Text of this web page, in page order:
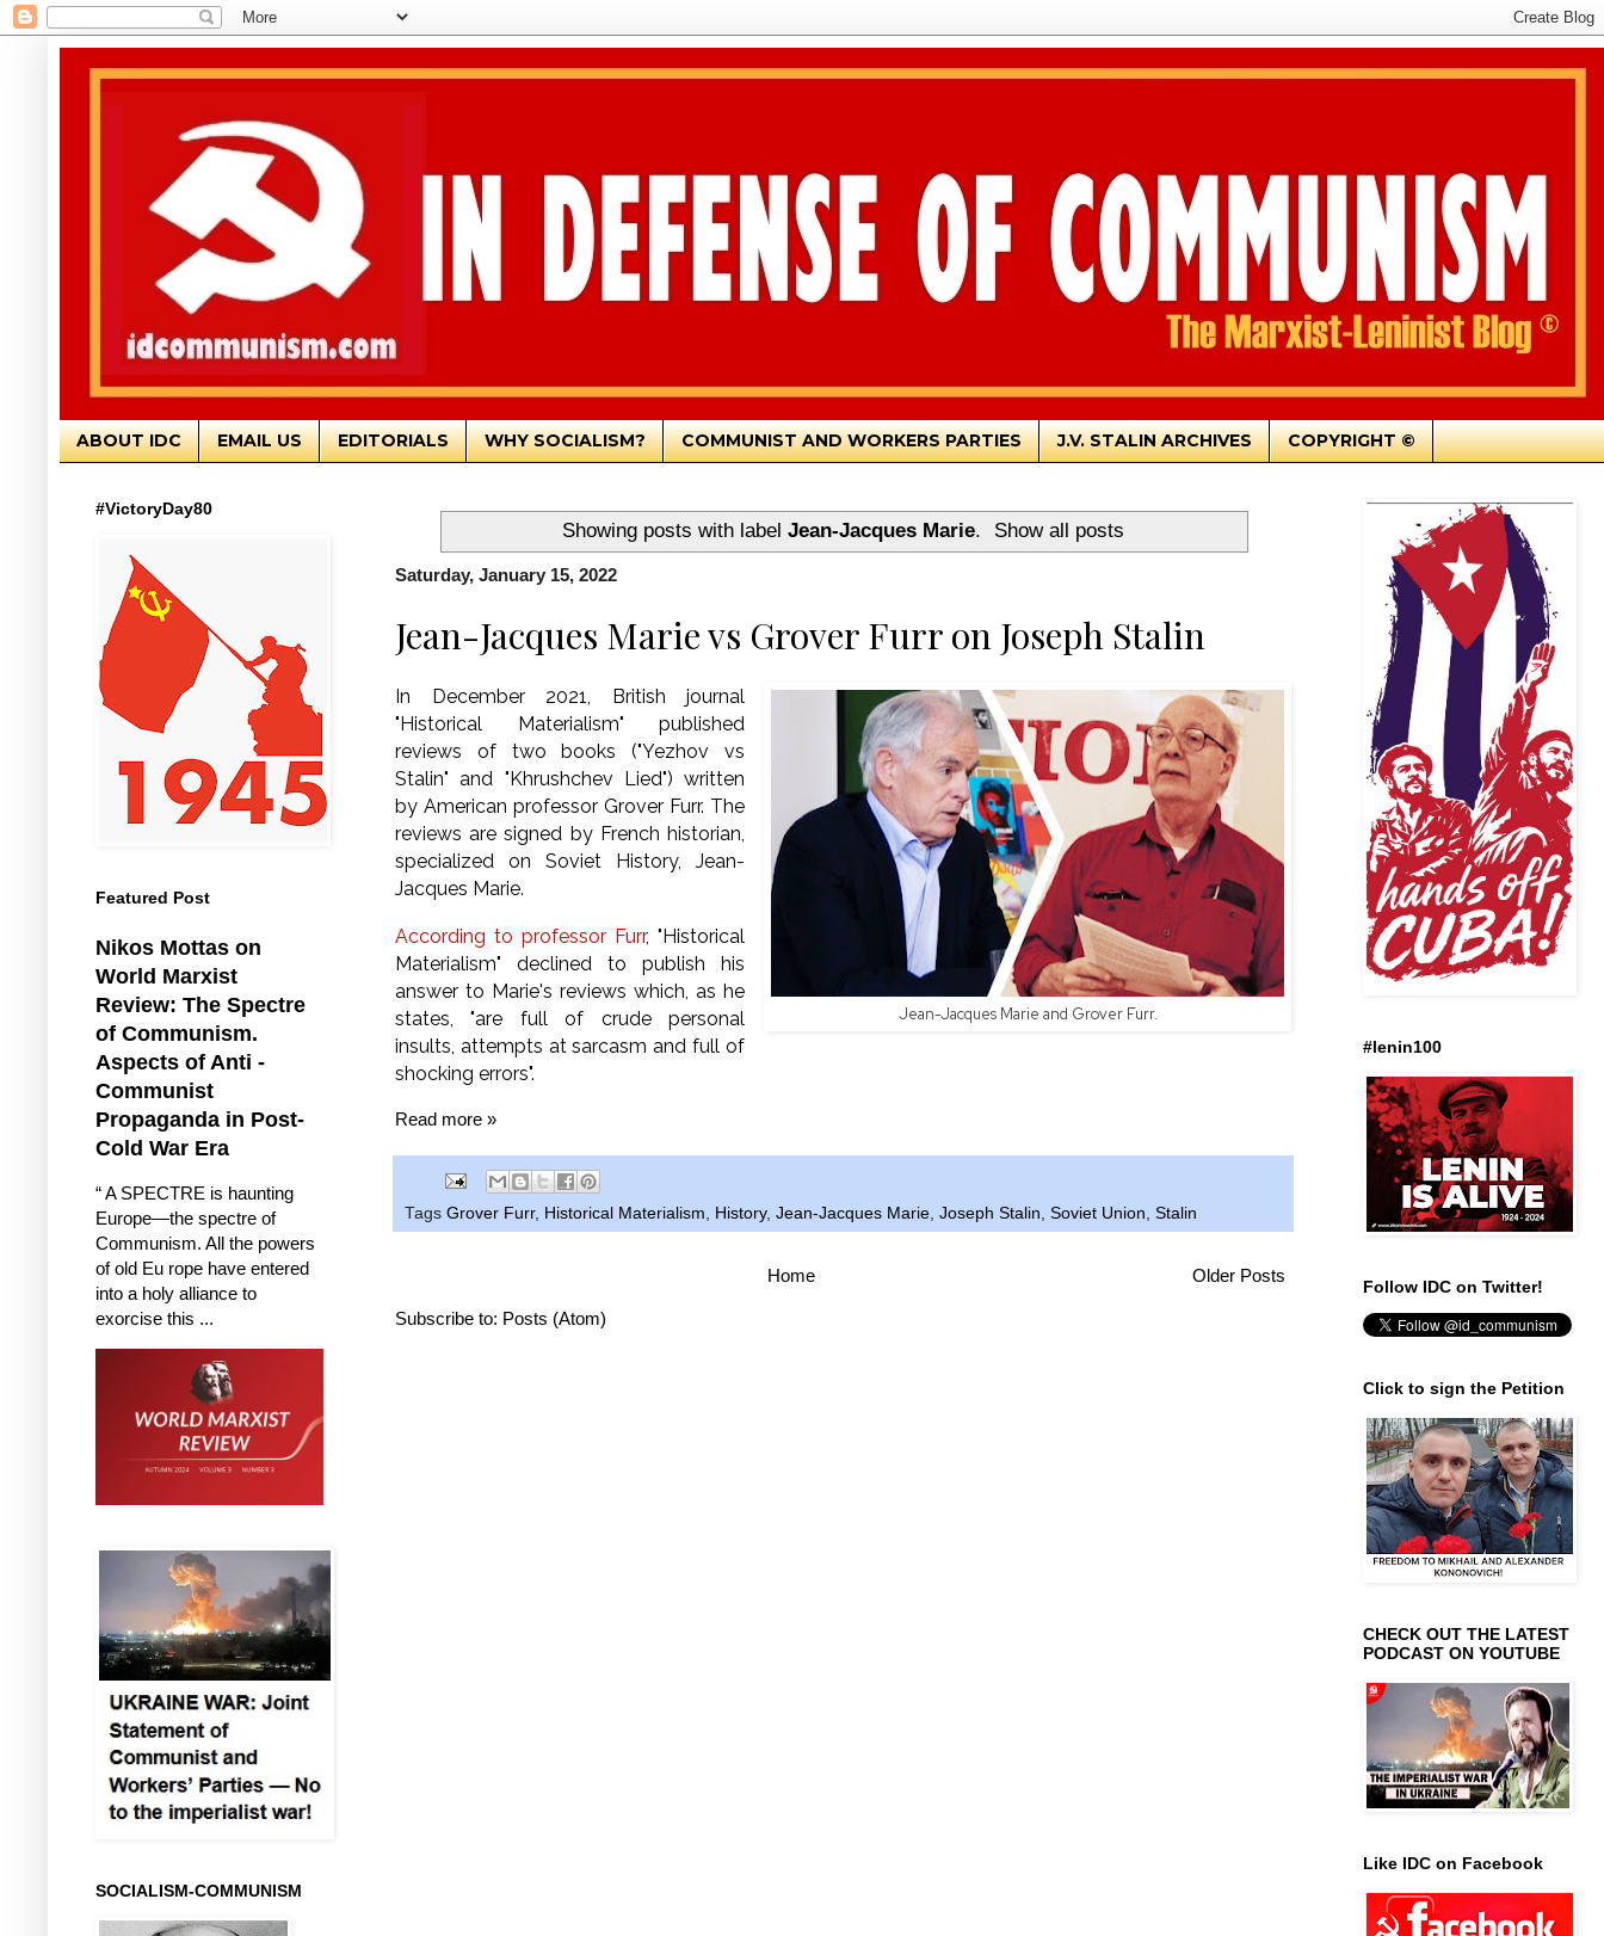
ABOUT IDC EMAIL US EDITORIALS WHY SOCIALISM? COMMUNIST AND WORKERS PARTIES J.V. STALIN ARCHIVES COPYRIGHT ©
Showing posts with label Jean-Jacques Marie. Show all posts
Saturday, January 15, 2022
Jean-Jacques Marie vs Grover Furr on Joseph Stalin
Jean-Jacques Marie and Grover Furr.
In December 2021, British journal
"Historical Materialism" published
reviews of two books ("Yezhov vs
Stalin" and "Khrushchev Lied") written
by American professor Grover Furr. The
reviews are signed by French historian,
specialized on Soviet History, Jean-
Jacques Marie.
According to professor Furr, "Historical
Materialism" declined to publish his
answer to Marie's reviews which, as he
states, "are full of crude personal
insults, attempts at sarcasm and full of
shocking errors".
Read more »
Tags Grover Furr, Historical Materialism, History, Jean-Jacques Marie, Joseph Stalin, Soviet Union, Stalin
Older Posts
Home
Subscribe to: Posts (Atom)
#VictoryDay80
Featured Post
Nikos Mottas on
World Marxist
Review: The Spectre
of Communism.
Aspects of Anti -
Communist
Propaganda in Post-
Cold War Era
“ A SPECTRE is haunting
Europe—the spectre of
Communism. All the powers
of old Eu rope have entered
into a holy alliance to
exorcise this ...
SOCIALISM-COMMUNISM
#lenin100
Follow IDC on Twitter!
Click to sign the Petition
CHECK OUT THE LATEST
PODCAST ON YOUTUBE
Like IDC on Facebook